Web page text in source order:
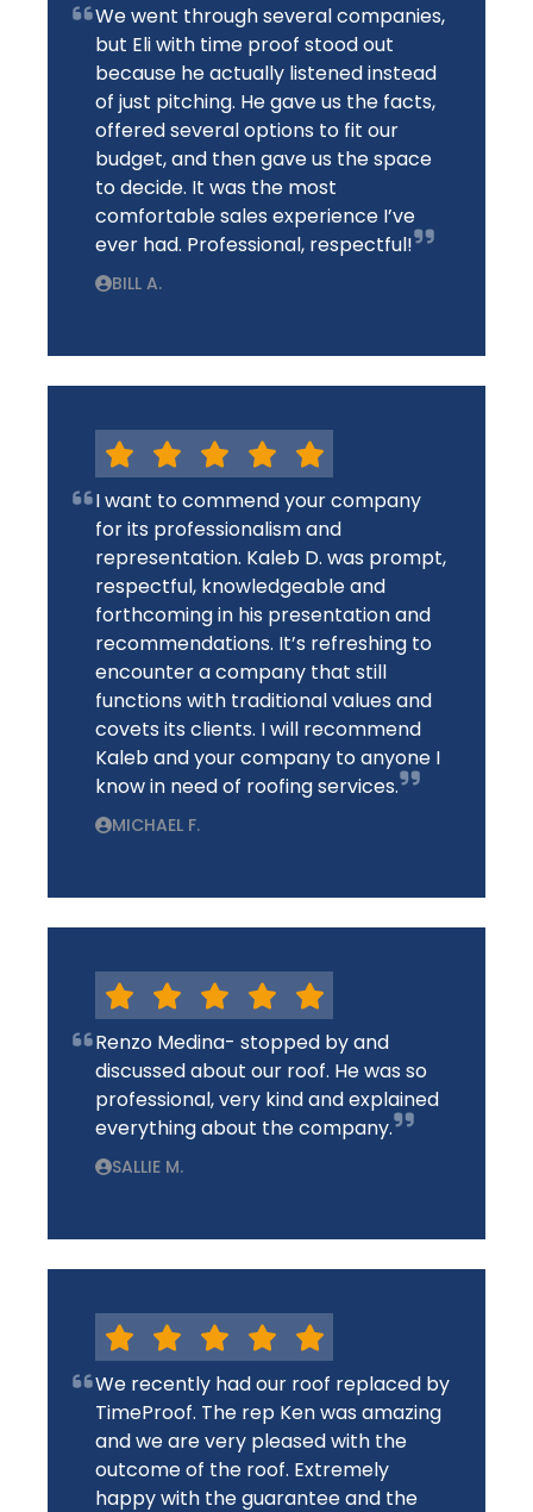
We went through several companies,
but Eli with time proof stood out
because he actually listened instead
of just pitching. He gave us the facts,
offered several options to fit our
budget, and then gave us the space
to decide. It was the most
comfortable sales experience I’ve
ever had. Professional, respectful!
BILL A.
I want to commend your company
for its professionalism and
representation. Kaleb D. was prompt,
respectful, knowledgeable and
forthcoming in his presentation and
recommendations. It’s refreshing to
encounter a company that still
functions with traditional values and
covets its clients. I will recommend
Kaleb and your company to anyone I
know in need of roofing services.
MICHAEL F.
Renzo Medina- stopped by and
discussed about our roof. He was so
professional, very kind and explained
everything about the company.
SALLIE M.
We recently had our roof replaced by
TimeProof. The rep Ken was amazing
and we are very pleased with the
outcome of the roof. Extremely
happy with the guarantee and the